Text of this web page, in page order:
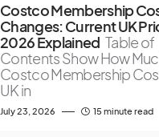
Costco Membership
Changes: Current UK
2026 Explained Table of
Contents Show How
Costco Membership
UK in
July 23, 2026 15 minute read